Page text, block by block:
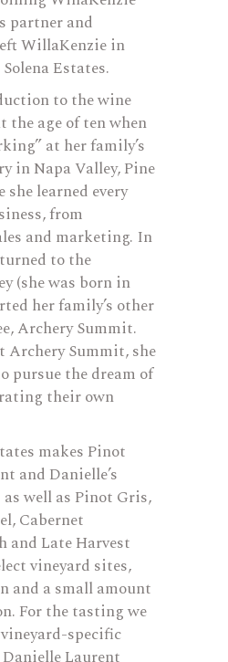
partner and
WillaKenzie in
Estates.
to the wine
the age of ten when
at her family’s
in Napa Valley, Pine
learned every
from
and marketing. In
to the
(she was born in
her family’s other
Archery Summit.
Archery Summit, she
pursue the dream of
their own
makes Pinot
and Danielle’s
well as Pinot Gris,
Cabernet
and Late Harvest
vineyard sites,
and a small amount
For the tasting we
specific